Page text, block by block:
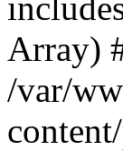
Array)
/var/